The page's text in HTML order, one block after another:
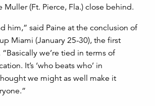
Muller (Ft. Pierce, Fla.) close behind.
him,” said Paine at the conclusion of
Miami (January 25-30), the first
we’re tied in terms of
It’s ‘who beats who’ in
we might as well make it